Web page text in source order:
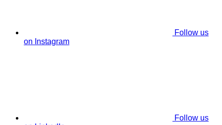
Follow us
on Instagram
Follow us